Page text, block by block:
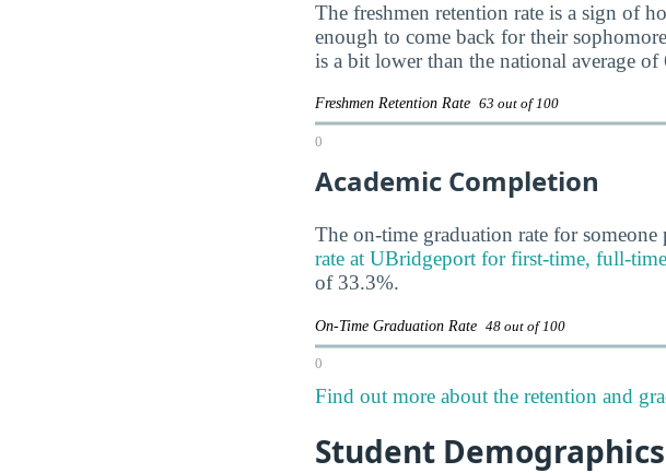
The freshmen retention rate is a sign of
enough to come back for their
is a bit lower than the national average of
Freshmen Retention Rate 63 out of 100
0
Academic Completion
The on-time graduation rate for
rate at UBridgeport for first-time, full-
of 33.3%.
On-Time Graduation Rate 48 out of 100
0
Find out more about the retention and
Student